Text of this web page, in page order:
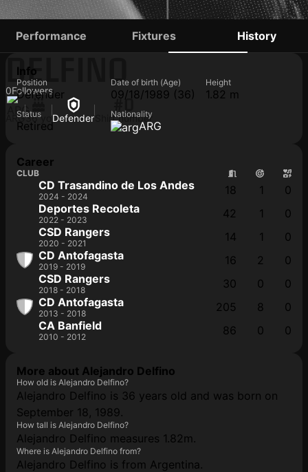
ALEJANDRO
DELFINO
0Followers
ARG36 yo Defender
#0
Shirt number
Performance Fixtures History
Info
Position
Defender
Date of birth (Age)
09/18/1989 (36)
Height
1.82 m
Status
Retired
Nationality
ARG
Career
CLUB
CD Trasandino de Los Andes
2024 - 2024 18 1
0
Deportes Recoleta
2022 - 2023 42 1
0
CSD Rangers
2020 - 2021 14 1
0
CD Antofagasta
2019 - 2019 16 2
0
CSD Rangers
2018 - 2018 30 0
0
CD Antofagasta
2013 - 2018 205 8
0
CA Banfield
2010 - 2012 86 0 0
More about Alejandro Delfino
How old is Alejandro Delfino?
Alejandro Delfino is 36 years old and was born on
September 18, 1989.
How tall is Alejandro Delfino?
Alejandro Delfino measures 1.82m.
Where is Alejandro Delfino from?
Alejandro Delfino is from Argentina.